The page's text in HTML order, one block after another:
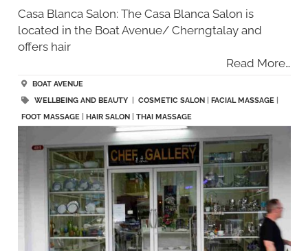
Casa Blanca Salon: The Casa Blanca Salon is
located in the Boat Avenue/ Cherngtalay and
offers hair
Read More…
BOAT AVENUE
WELLBEING AND BEAUTY| COSMETIC SALON FACIAL MASSAGE|
FOOT MASSAGE| HAIR SALON THAI MASSAGE